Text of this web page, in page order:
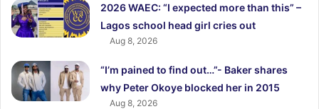
2026 WAEC: “I expected more than this” –
Lagos school head girl cries out
Aug 8, 2026
“I’m pained to find out…”- Baker shares
why Peter Okoye blocked her in 2015
Aug 8, 2026